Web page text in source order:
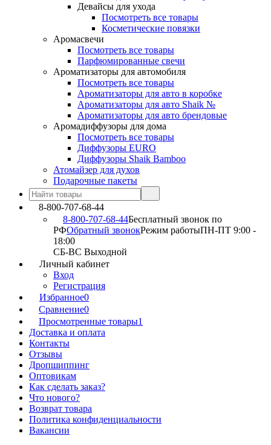
Девайсы для ухода
Посмотреть все товары
Косметические повязки
Аромасвечи
Посмотреть все товары
Парфюмированные свечи
Ароматизаторы для автомобиля
Посмотреть все товары
Ароматизаторы для авто в коробке
Ароматизаторы для авто Shaik №
Ароматизаторы для авто брендовые
Аромадиффузоры для дома
Посмотреть все товары
Диффузоры EURO
Диффузоры Shaik Bamboo
Атомайзер для духов
Подарочные пакеты
8-800-707-68-44
8-800-707-68-44Бесплатный звонок по
РФОбратный звонокРежим работыПН-ПТ 9:00 -
18:00
СБ-ВС Выходной
Личный кабинет
Вход
Регистрация
Избранное0
Сравнение0
Просмотренные товары1
Доставка и оплата
Контакты
Отзывы
Дропшиппинг
Оптовикам
Как сделать заказ?
Что нового?
Возврат товара
Политика конфиденциальности
Вакансии